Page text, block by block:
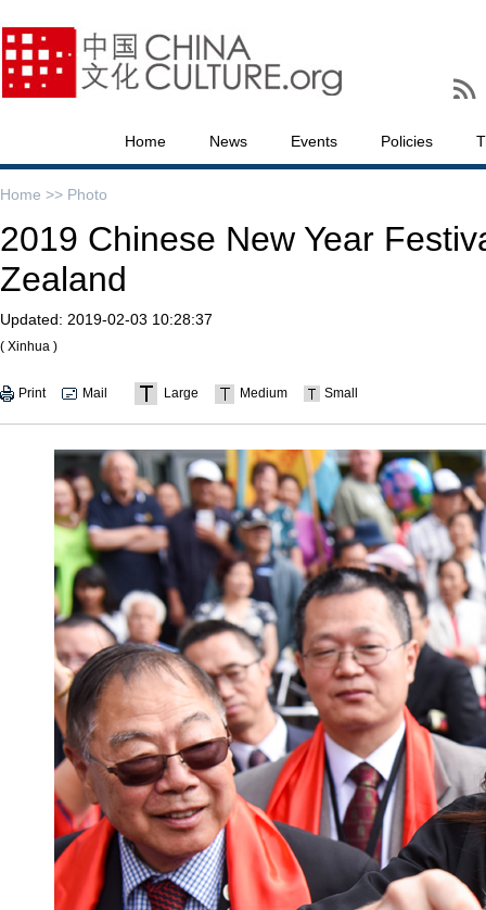
Home News Events Policies
Home >> Photo
2019 Chinese New Year
Zealand
Updated: 2019-02-03 10:28:37
( Xinhua )
Print Mail Large Medium Small